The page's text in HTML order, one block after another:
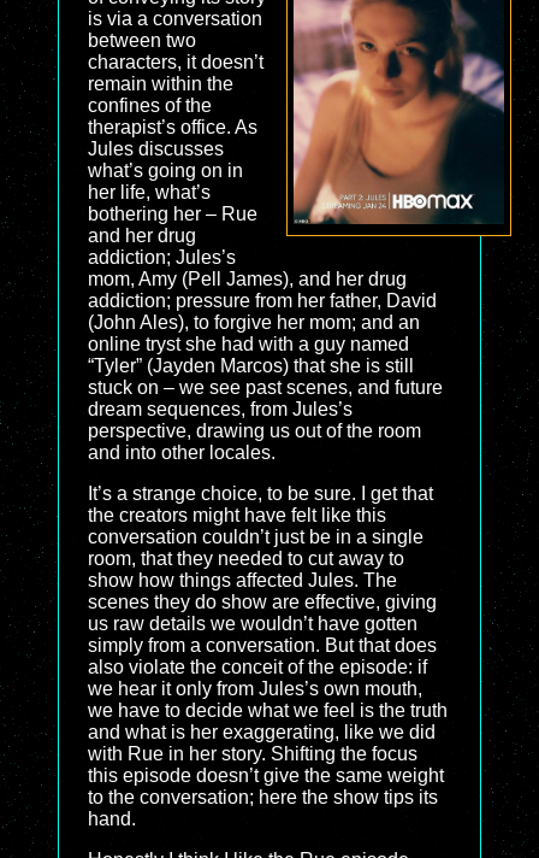
is via a conversation
between two
characters, it doesn’t
remain within the
confines of the
therapist’s office. As
Jules discusses
what’s going on in
her life, what’s
bothering her – Rue
and her drug
addiction; Jules’s
mom, Amy (Pell James), and her drug
addiction; pressure from her father, David
(John Ales), to forgive her mom; and an
online tryst she had with a guy named
“Tyler” (Jayden Marcos) that she is still
stuck on – we see past scenes, and future
dream sequences, from Jules’s
perspective, drawing us out of the room
and into other locales.
It’s a strange choice, to be sure. I get that
the creators might have felt like this
conversation couldn’t just be in a single
room, that they needed to cut away to
show how things affected Jules. The
scenes they do show are effective, giving
us raw details we wouldn’t have gotten
simply from a conversation. But that does
also violate the conceit of the episode: if
we hear it only from Jules’s own mouth,
we have to decide what we feel is the truth
and what is her exaggerating, like we did
with Rue in her story. Shifting the focus
this episode doesn’t give the same weight
to the conversation; here the show tips its
hand.